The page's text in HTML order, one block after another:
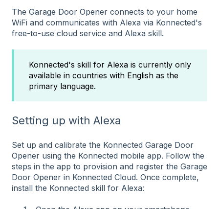
The Garage Door Opener connects to your home
WiFi and communicates with Alexa via Konnected's
free-to-use cloud service and Alexa skill.
Konnected's skill for Alexa is currently only
available in countries with English as the
primary language.
Setting up with Alexa
Set up and calibrate the Konnected Garage Door
Opener using the Konnected mobile app. Follow the
steps in the app to provision and register the Garage
Door Opener in Konnected Cloud. Once complete,
install the Konnected skill for Alexa: